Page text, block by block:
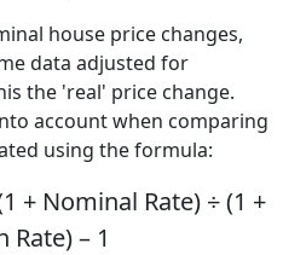
house price changes,
data adjusted for
the 'real' price change.
account when comparing
using the formula:
+ Nominal Rate) ÷ (1 +
– 1